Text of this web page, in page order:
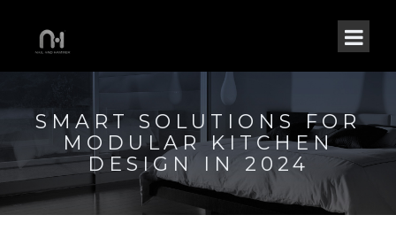
SMART SOLUTIONS FOR
MODULAR KITCHEN
DESIGN IN 2024